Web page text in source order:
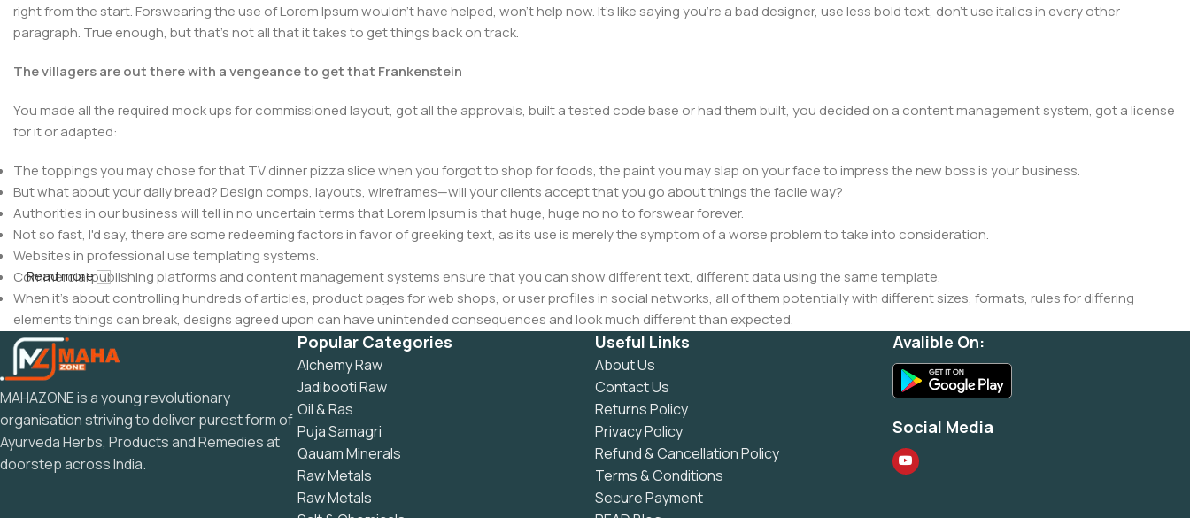
right from the start. Forswearing the use of Lorem Ipsum wouldn't have helped, won't help now. It's like saying you're a bad designer, use less bold text, don't use italics in every other
paragraph. True enough, but that's not all that it takes to get things back on track.
The villagers are out there with a vengeance to get that Frankenstein
You made all the required mock ups for commissioned layout, got all the approvals, built a tested code base or had them built, you decided on a content management system, got a license
for it or adapted:
The toppings you may chose for that TV dinner pizza slice when you forgot to shop for foods, the paint you may slap on your face to impress the new boss is your business.
But what about your daily bread? Design comps, layouts, wireframes—will your clients accept that you go about things the facile way?
Authorities in our business will tell in no uncertain terms that Lorem Ipsum is that huge, huge no no to forswear forever.
Not so fast, I'd say, there are some redeeming factors in favor of greeking text, as its use is merely the symptom of a worse problem to take into consideration.
Websites in professional use templating systems.
Commercial publishing platforms and content management systems ensure that you can show different text, different data using the same template.
When it's about controlling hundreds of articles, product pages for web shops, or user profiles in social networks, all of them potentially with different sizes, formats, rules for differing
elements things can break, designs agreed upon can have unintended consequences and look much different than expected.
This is quite a problem to solve, but just doing without greeking text won't fix it. Using test items of real content and data in designs will help, but there's no guarantee that every oddity will
be found and corrected. Do you want to be sure? Then a prototype or beta site with real content published from the real CMS is needed—but you’re not going that far until you go through
an initial design cycle.
Read more
MAHAZONE is a young revolutionary
organisation striving to deliver purest form of
Ayurveda Herbs, Products and Remedies at
doorstep across India.
Popular Categories
Alchemy Raw
Jadibooti Raw
Oil & Ras
Puja Samagri
Qauam Minerals
Raw Metals
Raw Metals
Useful Links
About Us
Contact Us
Returns Policy
Privacy Policy
Refund & Cancellation Policy
Terms & Conditions
Secure Payment
Avalible On:
Social Media